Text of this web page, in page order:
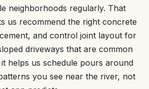
neighborhoods regularly. That
us recommend the right concrete
and control joint layout for
driveways that are common
helps us schedule pours around
you see near the river, not